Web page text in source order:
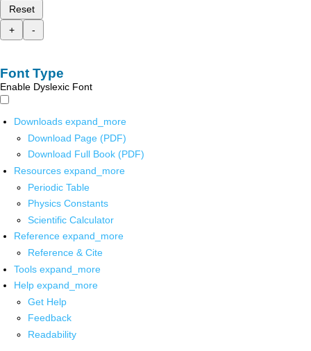
Reset
+
-
Font Type
Enable Dyslexic Font
Downloads expand_more
Download Page (PDF)
Download Full Book (PDF)
Resources expand_more
Periodic Table
Physics Constants
Scientific Calculator
Reference expand_more
Reference & Cite
Tools expand_more
Help expand_more
Get Help
Feedback
Readability